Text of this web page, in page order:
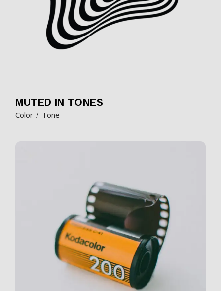
MUTED IN TONES
Color Tone